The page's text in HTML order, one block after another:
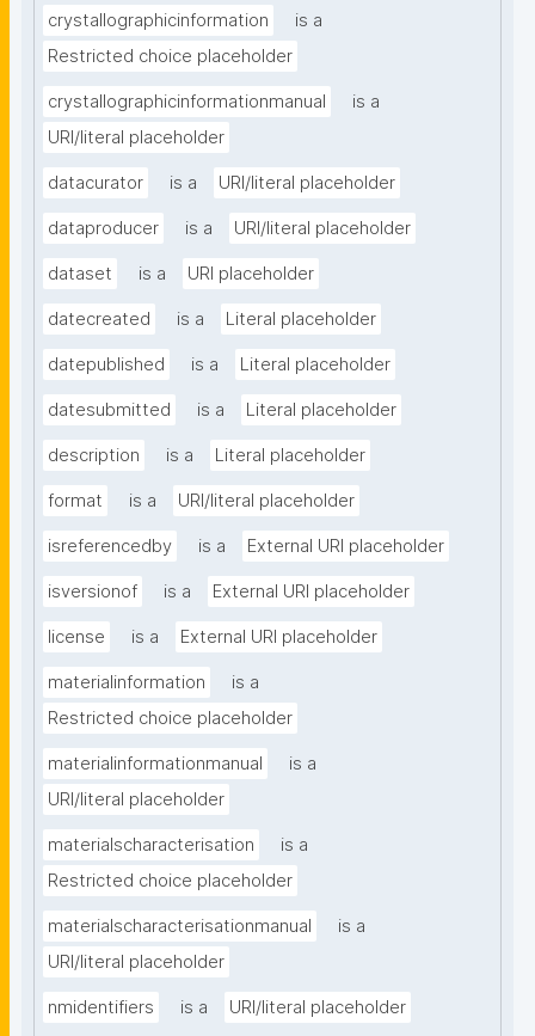
crystallographicinformation
is a
Restricted choice placeholder
crystallographicinformationmanual
is a
URI/literal placeholder
datacurator is a URI/literal placeholder
dataproducer is a URI/literal placeholder
dataset is a URI placeholder
datecreated is a Literal placeholder
datepublished is a Literal placeholder
datesubmitted is a Literal placeholder
description is a Literal placeholder
format is a URI/literal placeholder
isreferencedby is a External URI placeholder
isversionof is a External URI placeholder
license is a External URI placeholder
materialinformation
is a
Restricted choice placeholder
materialinformationmanual
is a
URI/literal placeholder
materialscharacterisation
is a
Restricted choice placeholder
materialscharacterisationmanual
is a
URI/literal placeholder
nmidentifiers is a URI/literal placeholder